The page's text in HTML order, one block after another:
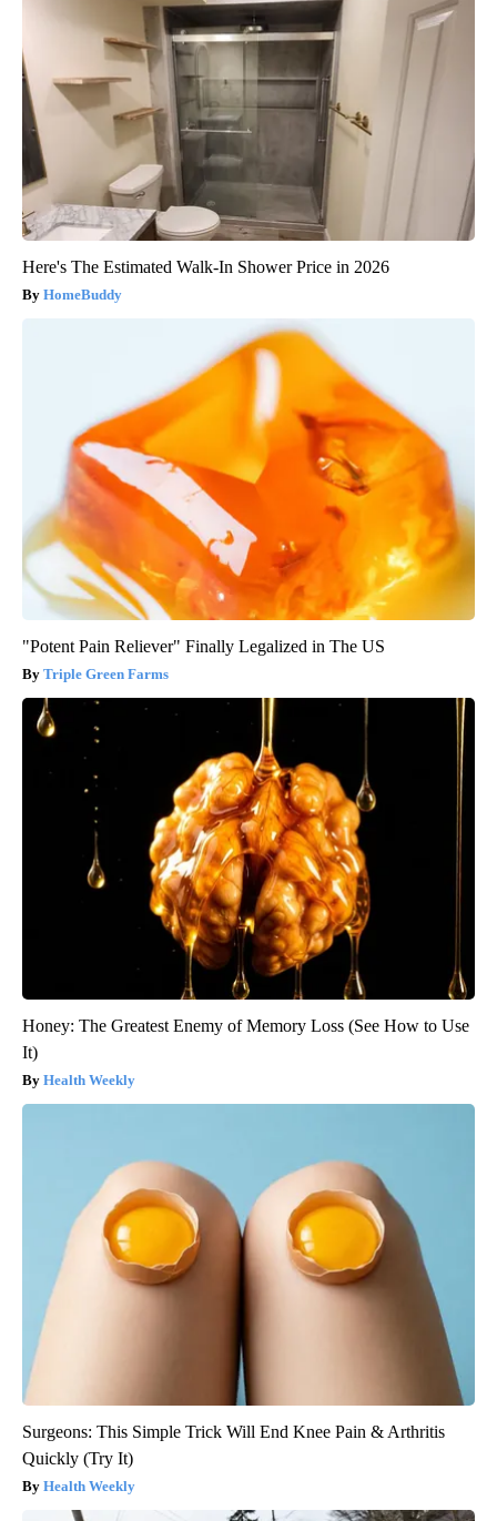
Here's The Estimated Walk-In Shower Price in 2026
HomeBuddy
"Potent Pain Reliever" Finally Legalized in The US
Triple Green Farms
Honey: The Greatest Enemy of Memory Loss (See How to Use
It)
Health Weekly
Surgeons: This Simple Trick Will End Knee Pain & Arthritis
Quickly (Try It)
Health Weekly